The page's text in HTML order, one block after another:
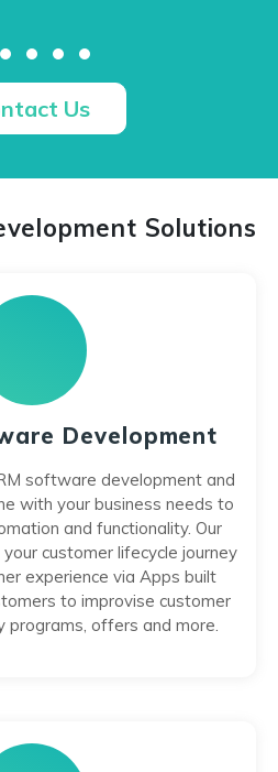
Us
Solutions
Development
software development and
with your business needs to
and functionality. Our
customer lifecycle journey
experience via Apps built
to improvise customer
programs, offers and more.